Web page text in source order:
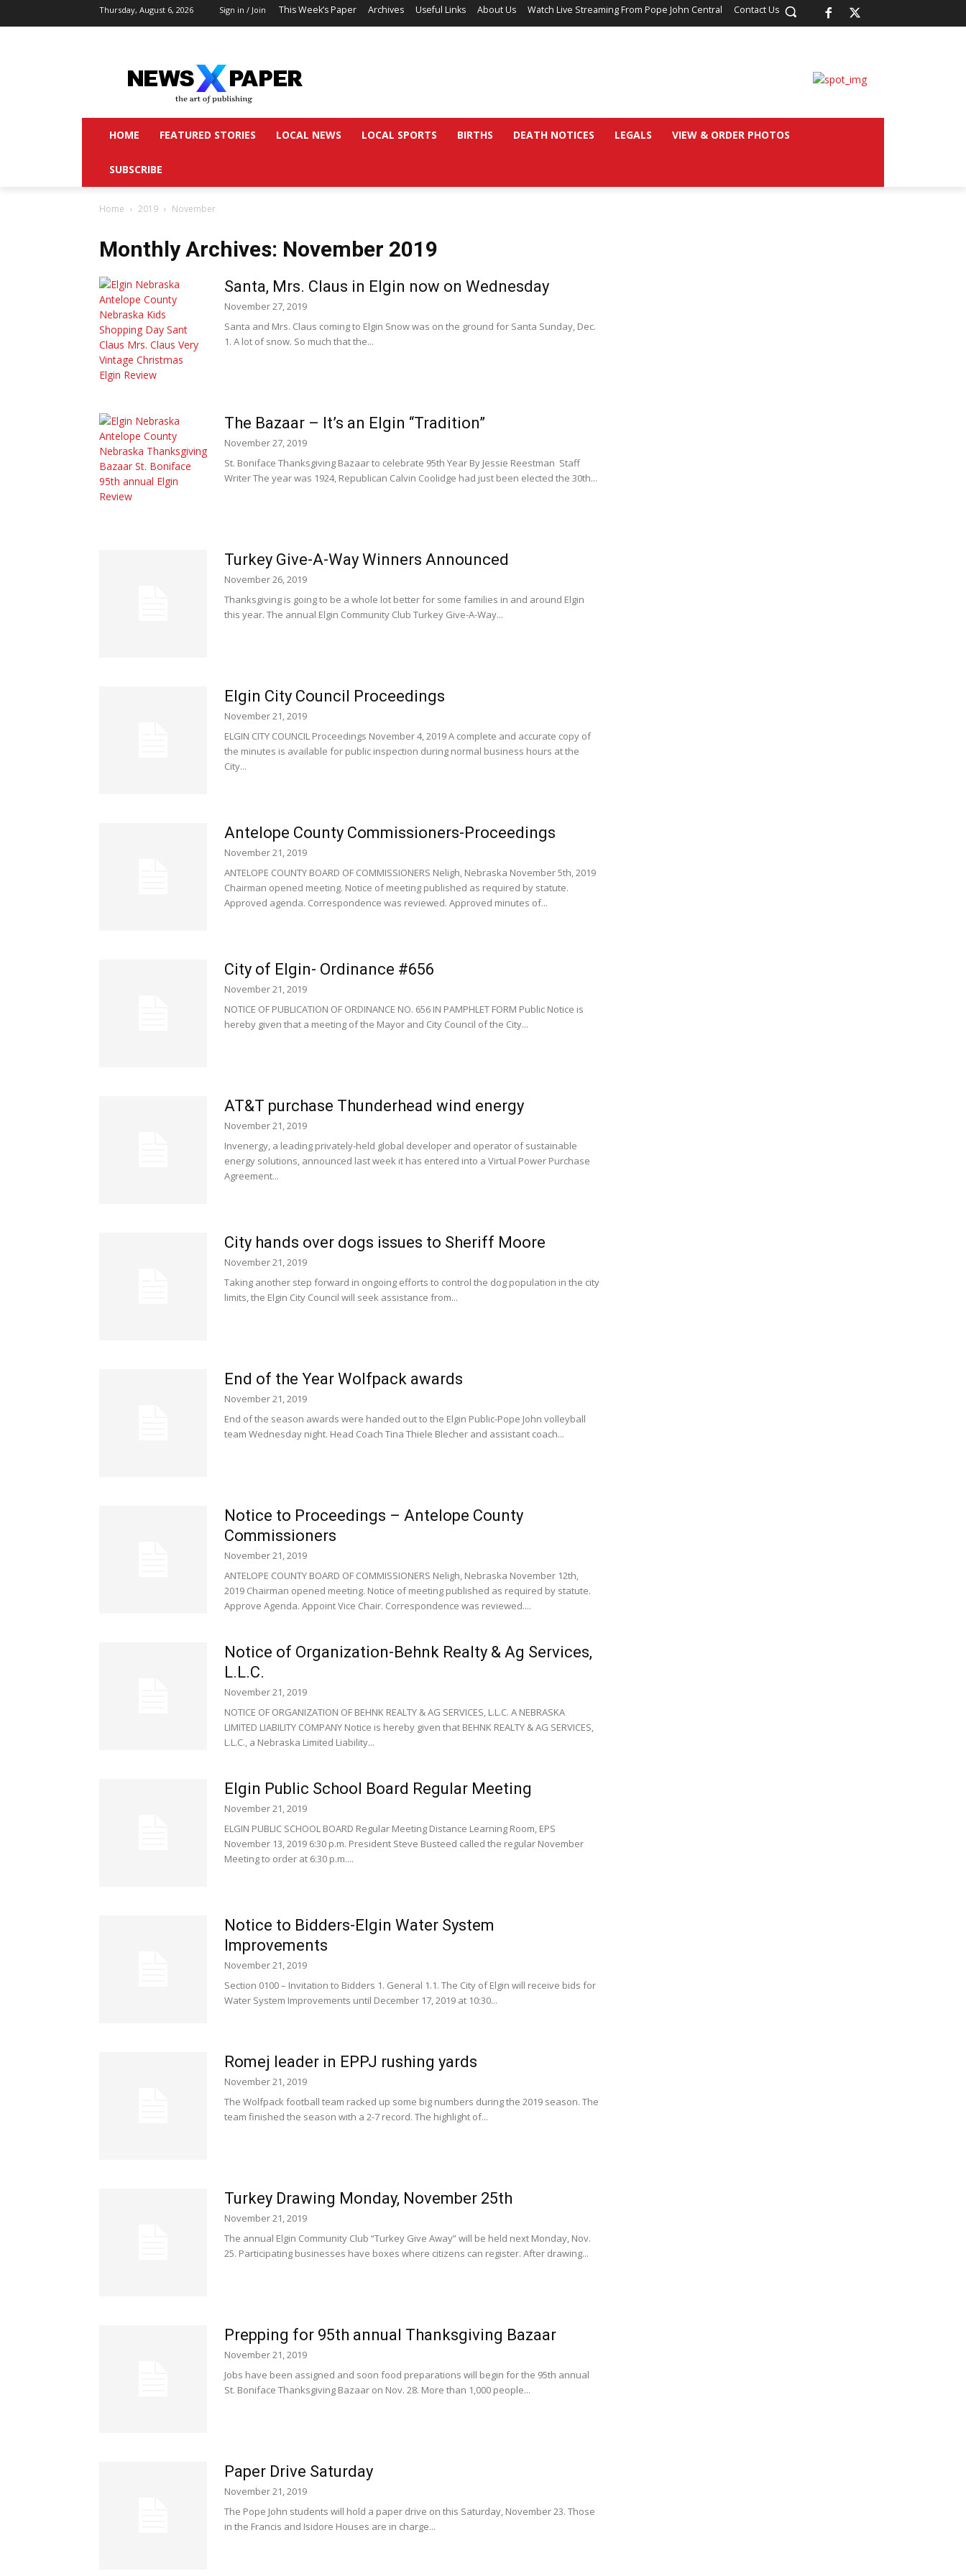
Thursday, August 6, 2026 Sign in / Join This Week’s Paper Archives Useful Links About Us Watch Live Streaming From Pope John Central Contact Us
HOME FEATURED STORIES LOCAL NEWS LOCAL SPORTS BIRTHS DEATH NOTICES LEGALS VIEW & ORDER PHOTOS
SUBSCRIBE
Home 2019 November
Monthly Archives: November 2019
Santa, Mrs. Claus in Elgin now on Wednesday
November 27, 2019
Santa and Mrs. Claus coming to Elgin Snow was on the ground for Santa Sunday, Dec.
1. A lot of snow. So much that the...
The Bazaar – It’s an Elgin “Tradition”
November 27, 2019
St. Boniface Thanksgiving Bazaar to celebrate 95th Year By Jessie Reestman Staff
Writer The year was 1924, Republican Calvin Coolidge had just been elected the 30th...
Turkey Give-A-Way Winners Announced
November 26, 2019
Thanksgiving is going to be a whole lot better for some families in and around Elgin
this year. The annual Elgin Community Club Turkey Give-A-Way...
Elgin City Council Proceedings
November 21, 2019
ELGIN CITY COUNCIL Proceedings November 4, 2019 A complete and accurate copy of
the minutes is available for public inspection during normal business hours at the
City...
Antelope County Commissioners-Proceedings
November 21, 2019
ANTELOPE COUNTY BOARD OF COMMISSIONERS Neligh, Nebraska November 5th, 2019
Chairman opened meeting. Notice of meeting published as required by statute.
Approved agenda. Correspondence was reviewed. Approved minutes of...
City of Elgin- Ordinance #656
November 21, 2019
NOTICE OF PUBLICATION OF ORDINANCE NO. 656 IN PAMPHLET FORM Public Notice is
hereby given that a meeting of the Mayor and City Council of the City...
AT&T purchase Thunderhead wind energy
November 21, 2019
Invenergy, a leading privately-held global developer and operator of sustainable
energy solutions, announced last week it has entered into a Virtual Power Purchase
Agreement...
City hands over dogs issues to Sheriff Moore
November 21, 2019
Taking another step forward in ongoing efforts to control the dog population in the city
limits, the Elgin City Council will seek assistance from...
End of the Year Wolfpack awards
November 21, 2019
End of the season awards were handed out to the Elgin Public-Pope John volleyball
team Wednesday night. Head Coach Tina Thiele Blecher and assistant coach...
Notice to Proceedings – Antelope County
Commissioners
November 21, 2019
ANTELOPE COUNTY BOARD OF COMMISSIONERS Neligh, Nebraska November 12th,
2019 Chairman opened meeting. Notice of meeting published as required by statute.
Approve Agenda. Appoint Vice Chair. Correspondence was reviewed....
Notice of Organization-Behnk Realty & Ag Services,
L.L.C.
November 21, 2019
NOTICE OF ORGANIZATION OF BEHNK REALTY & AG SERVICES, L.L.C. A NEBRASKA
LIMITED LIABILITY COMPANY Notice is hereby given that BEHNK REALTY & AG SERVICES,
L.L.C., a Nebraska Limited Liability...
Elgin Public School Board Regular Meeting
November 21, 2019
ELGIN PUBLIC SCHOOL BOARD Regular Meeting Distance Learning Room, EPS
November 13, 2019 6:30 p.m. President Steve Busteed called the regular November
Meeting to order at 6:30 p.m....
Notice to Bidders-Elgin Water System
Improvements
November 21, 2019
Section 0100 – Invitation to Bidders 1. General 1.1. The City of Elgin will receive bids for
Water System Improvements until December 17, 2019 at 10:30...
Romej leader in EPPJ rushing yards
November 21, 2019
The Wolfpack football team racked up some big numbers during the 2019 season. The
team finished the season with a 2-7 record. The highlight of...
Turkey Drawing Monday, November 25th
November 21, 2019
The annual Elgin Community Club “Turkey Give Away” will be held next Monday, Nov.
25. Participating businesses have boxes where citizens can register. After drawing...
Prepping for 95th annual Thanksgiving Bazaar
November 21, 2019
Jobs have been assigned and soon food preparations will begin for the 95th annual
St. Boniface Thanksgiving Bazaar on Nov. 28. More than 1,000 people...
Paper Drive Saturday
November 21, 2019
The Pope John students will hold a paper drive on this Saturday, November 23. Those
in the Francis and Isidore Houses are in charge...